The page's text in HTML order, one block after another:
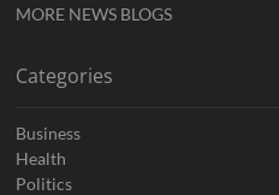
MORE NEWS BLOGS
Categories
Business
Health
Politics